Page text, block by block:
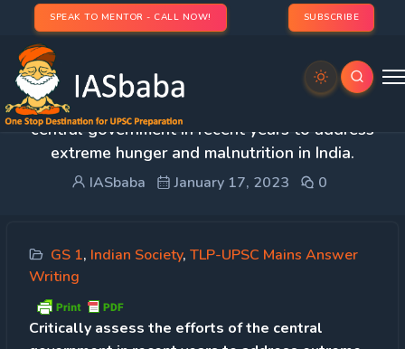
SPEAK TO MENTOR - CALL NOW! SUBSCRIBE
Day 51 – Q.2 Critically assess the efforts of the
central government in recent years to address
extreme hunger and malnutrition in India.
IASbaba January 17, 2023 0
GS 1, Indian Society, TLP-UPSC Mains Answer
Writing
Critically assess the efforts of the central